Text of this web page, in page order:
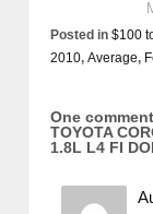
Posted in $100
2010, Average,
One
TOYOTA
1.8L L4 FI